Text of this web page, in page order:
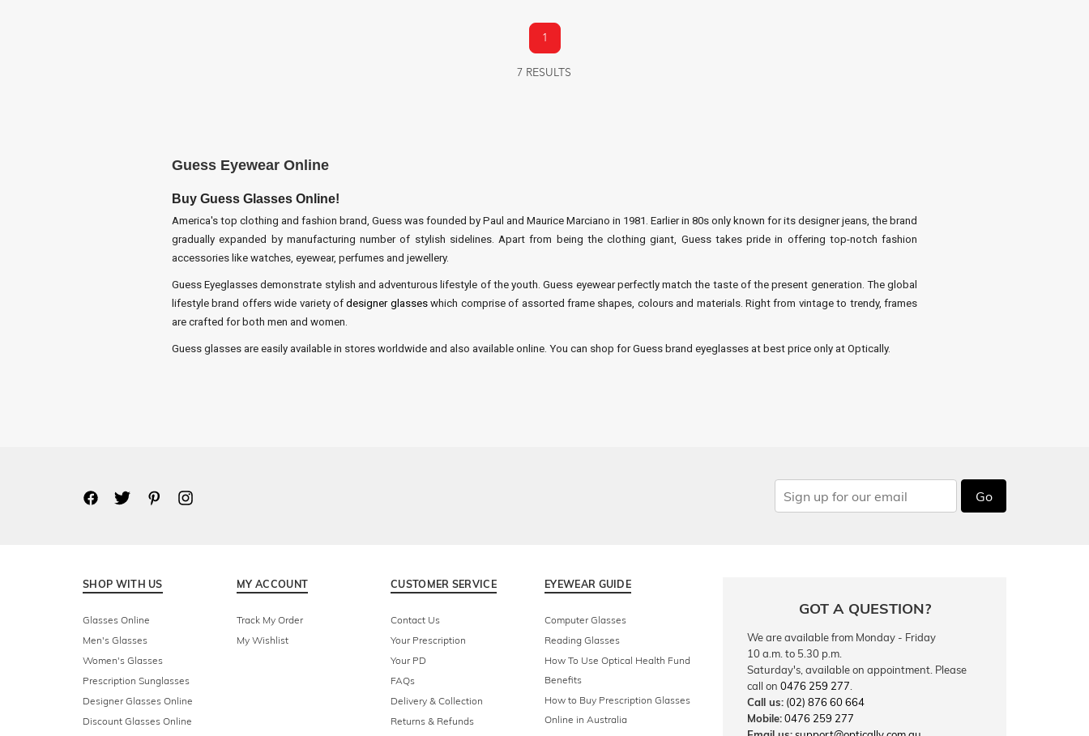
1
7 RESULTS
Guess Eyewear Online
Buy Guess Glasses Online!
America's top clothing and fashion brand, Guess was founded by Paul and Maurice Marciano in 1981. Earlier in 80s only known for its designer jeans, the brand
gradually expanded by manufacturing number of stylish sidelines. Apart from being the clothing giant, Guess takes pride in offering top-notch fashion
accessories like watches, eyewear, perfumes and jewellery.
Guess Eyeglasses demonstrate stylish and adventurous lifestyle of the youth. Guess eyewear perfectly match the taste of the present generation. The global
lifestyle brand offers wide variety ofdesigner glasseswhich comprise of assorted frame shapes, colours and materials. Right from vintage to trendy, frames
are crafted for both men and women.
Guess glasses are easily available in stores worldwide and also available online. You can shop for Guess brand eyeglasses at best price only at Optically.
Go
SHOP WITH US
Glasses Online
Men's Glasses
Women's Glasses
Prescription Sunglasses
Designer Glasses Online
Discount Glasses Online
MY ACCOUNT
Track My Order
My Wishlist
CUSTOMER SERVICE
Contact Us
Your Prescription
Your PD
FAQs
Delivery & Collection
Returns & Refunds
EYEWEAR GUIDE
Computer Glasses
Reading Glasses
How To Use Optical Health Fund
Benefits
How to Buy Prescription Glasses
Online in Australia
GOT A QUESTION?
We are available from Monday - Friday
10 a.m. to 5.30 p.m.
Saturday's, available on appointment. Please
call on 0476 259 277
Call us: (02) 876 60 664
Mobile:0476 259 277